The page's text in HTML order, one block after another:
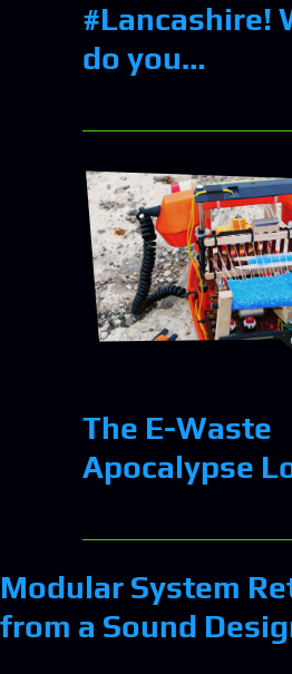
#Lancashire!
do you…
The E-Waste
Apocalypse
Modular System
from a Sound